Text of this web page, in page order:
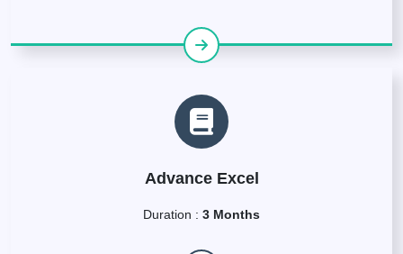
Advance Excel
Duration : 3 Months